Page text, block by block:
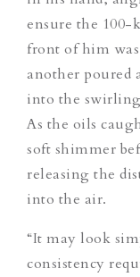
ensure the
front of him
another poured
into the
As the oils
soft shimmer
releasing the
into the air.
“It may look
consistency